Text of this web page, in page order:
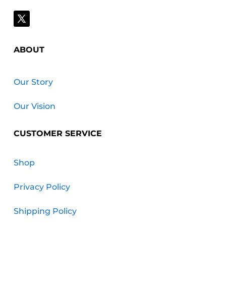
ABOUT
Our Story
Our Vision
CUSTOMER SERVICE
Shop
Privacy Policy
Shipping Policy